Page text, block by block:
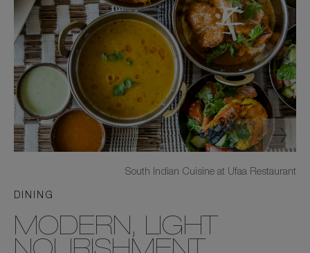
DINING
MODERN, LIGHT
South Indian Cuisine at Ufaa Restaurant